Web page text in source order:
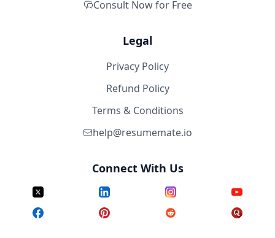
Consult Now for Free
Legal
Privacy Policy
Refund Policy
Terms & Conditions
help@resumemate.io
Connect With Us